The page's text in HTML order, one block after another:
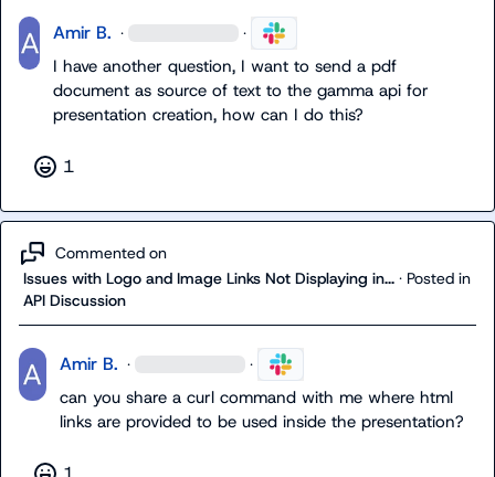
Amir B. · ·
I have another question, I want to send a pdf
document as source of text to the gamma api for
presentation creation, how can I do this?
1
Commented on
Issues with Logo and Image Links Not Displaying in... · Posted in
API Discussion
Amir B. · ·
can you share a curl command with me where html
links are provided to be used inside the presentation?